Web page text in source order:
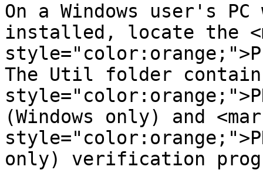
On a Windows user's
installed, locate the
The Util folder
(Windows only) and
only) verification